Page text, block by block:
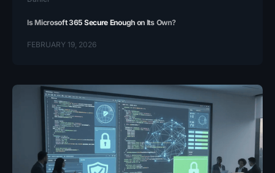
Is Microsoft 365 Secure Enough on Its Own?
FEBRUARY 19, 2026